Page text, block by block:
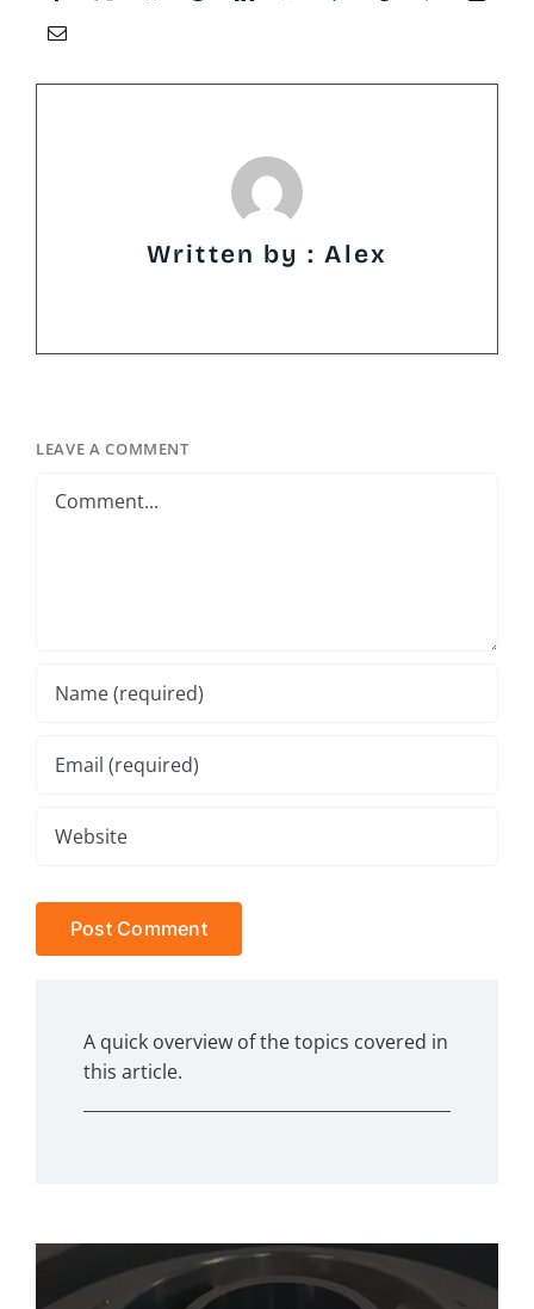
Written by : Alex
LEAVE A COMMENT
A quick overview of the topics covered in
this article.